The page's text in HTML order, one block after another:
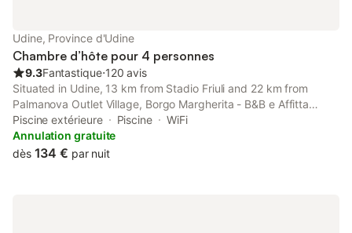
Udine, Province d'Udine
Chambre d’hôte pour 4 personnes
9.3Fantastique⋅120 avis
Situated in Udine, 13 km from Stadio Friuli and 22 km from
Palmanova Outlet Village, Borgo Margherita - B&B e Affitta
camera features spacious air-conditioned accommodation with
a terrace and free WiFi.
Piscine extérieure Piscine
WiFi
Annulation gratuite
dès 134 € par nuit